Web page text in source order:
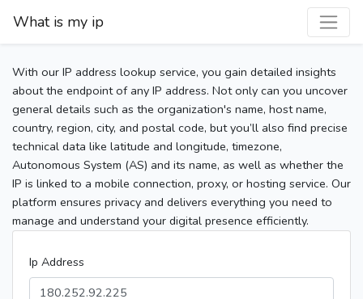
What is my ip
With our IP address lookup service, you gain detailed insights
about the endpoint of any IP address. Not only can you uncover
general details such as the organization's name, host name,
country, region, city, and postal code, but you’ll also find precise
technical data like latitude and longitude, timezone,
Autonomous System (AS) and its name, as well as whether the
IP is linked to a mobile connection, proxy, or hosting service. Our
platform ensures privacy and delivers everything you need to
manage and understand your digital presence efficiently.
Ip Address